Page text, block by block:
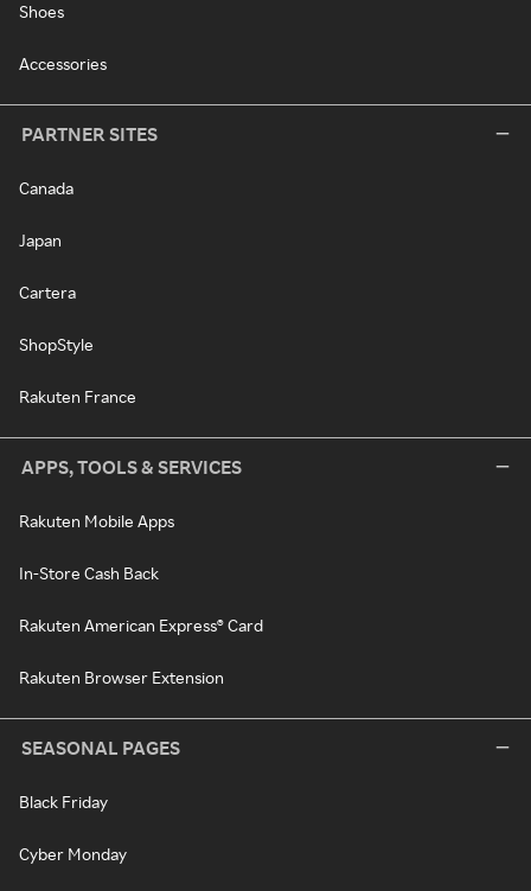
Shoes
Accessories
PARTNER SITES
Canada
Japan
Cartera
ShopStyle
Rakuten France
APPS, TOOLS & SERVICES
Rakuten Mobile Apps
In-Store Cash Back
Rakuten American Express® Card
Rakuten Browser Extension
SEASONAL PAGES
Black Friday
Cyber Monday